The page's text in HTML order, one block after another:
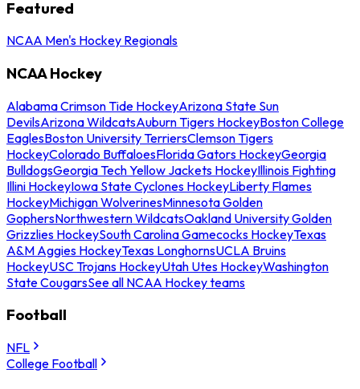
Featured
NCAA Men's Hockey Regionals
NCAA Hockey
Alabama Crimson Tide HockeyArizona State Sun
DevilsArizona WildcatsAuburn Tigers HockeyBoston College
EaglesBoston University TerriersClemson Tigers
HockeyColorado BuffaloesFlorida Gators HockeyGeorgia
BulldogsGeorgia Tech Yellow Jackets HockeyIllinois Fighting
Illini HockeyIowa State Cyclones HockeyLiberty Flames
HockeyMichigan WolverinesMinnesota Golden
GophersNorthwestern WildcatsOakland University Golden
Grizzlies HockeySouth Carolina Gamecocks HockeyTexas
A&M Aggies HockeyTexas LonghornsUCLA Bruins
HockeyUSC Trojans HockeyUtah Utes HockeyWashington
State CougarsSee all NCAA Hockey teams
Football
NFL
College Football